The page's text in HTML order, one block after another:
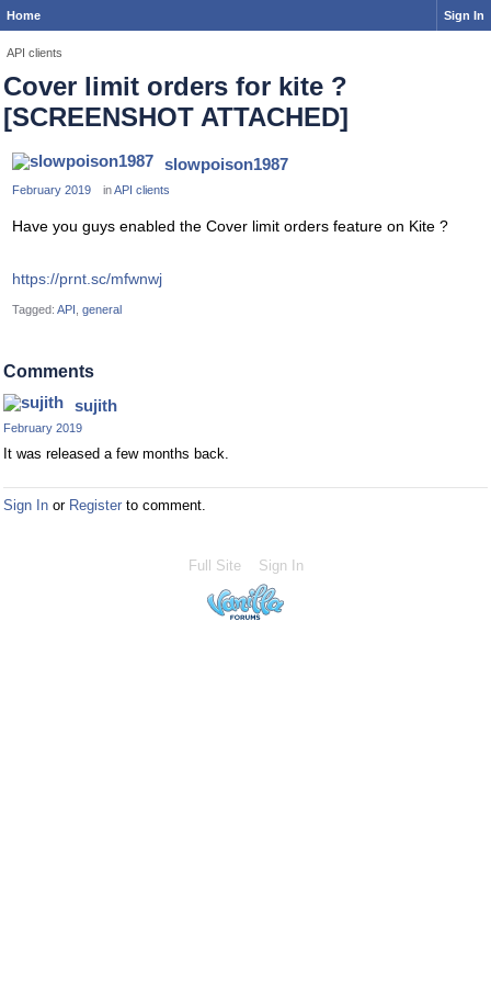
Home Sign In
API clients
Cover limit orders for kite ?
[SCREENSHOT ATTACHED]
slowpoison1987
February 2019 inAPI clients
Have you guys enabled the Cover limit orders feature on Kite ?
https://prnt.sc/mfwnwj
Tagged: API general
Comments
sujith
February 2019
It was released a few months back.
Sign In or Register to comment.
Full Site Sign In